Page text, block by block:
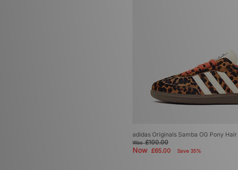
adidas Originals Samba OG Pony
Was£100.00
Now £65.00 Save 35%